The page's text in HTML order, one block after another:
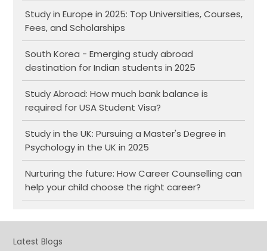
Study in Europe in 2025: Top Universities, Courses,
Fees, and Scholarships
South Korea - Emerging study abroad
destination for Indian students in 2025
Study Abroad: How much bank balance is
required for USA Student Visa?
Study in the UK: Pursuing a Master's Degree in
Psychology in the UK in 2025
Nurturing the future: How Career Counselling can
help your child choose the right career?
Latest Blogs